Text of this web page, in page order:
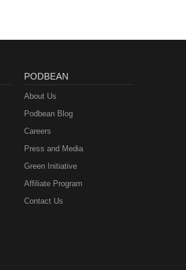
PODBEAN
About Us
Podbean Blog
Careers
Press and Media
Green Initiative
Affiliate Program
Contact Us